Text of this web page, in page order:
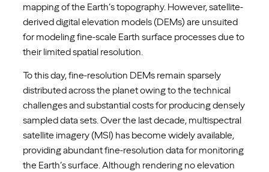
mapping of the Earth’s topography. However, satellite-
derived digital elevation models (DEMs) are unsuited
for modeling fine-scale Earth surface processes due to
their limited spatial resolution.
To this day, fine-resolution DEMs remain sparsely
distributed across the planet owing to the technical
challenges and substantial costs for producing densely
sampled data sets. Over the last decade, multispectral
satellite imagery (MSI) has become widely available,
providing abundant fine-resolution data for monitoring
the Earth’s surface. Although rendering no elevation